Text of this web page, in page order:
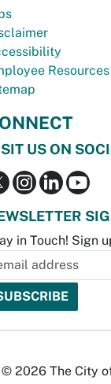
Resources
US ON
in Touch! Sign
© 2026 The City